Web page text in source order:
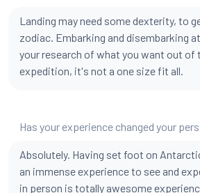
Landing may need some dexterity, to
zodiac. Embarking and disembarking
your research of what you want out of
expedition, it's not a one size fit all.
Has your experience changed your
Absolutely. Having set foot on
an immense experience to see and
in person is totally awesome